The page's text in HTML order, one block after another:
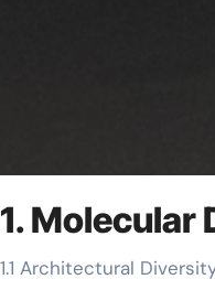
1. Molecular
1.1 Architectural